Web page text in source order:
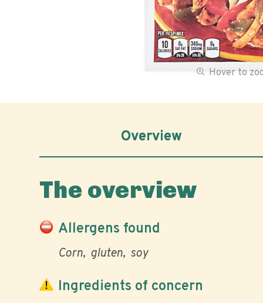
Hover to
Overview
The overview
Allergens found
Corn gluten soy
Ingredients of concern